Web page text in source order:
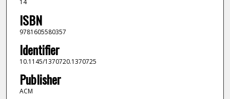
14
ISBN
9781605580357
Identifier
10.1145/1370720.1370725
Publisher
ACM